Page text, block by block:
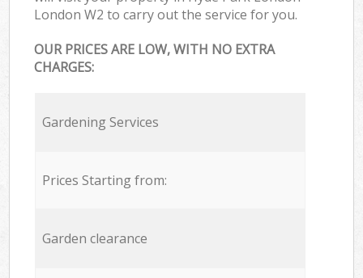
London W2 to carry out the service for you.
OUR PRICES ARE LOW, WITH NO EXTRA
CHARGES:
Gardening Services
Prices Starting from:
Garden clearance